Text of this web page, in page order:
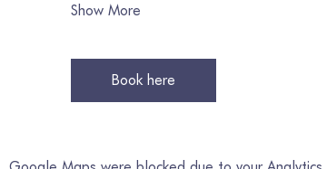
Show More
Book here